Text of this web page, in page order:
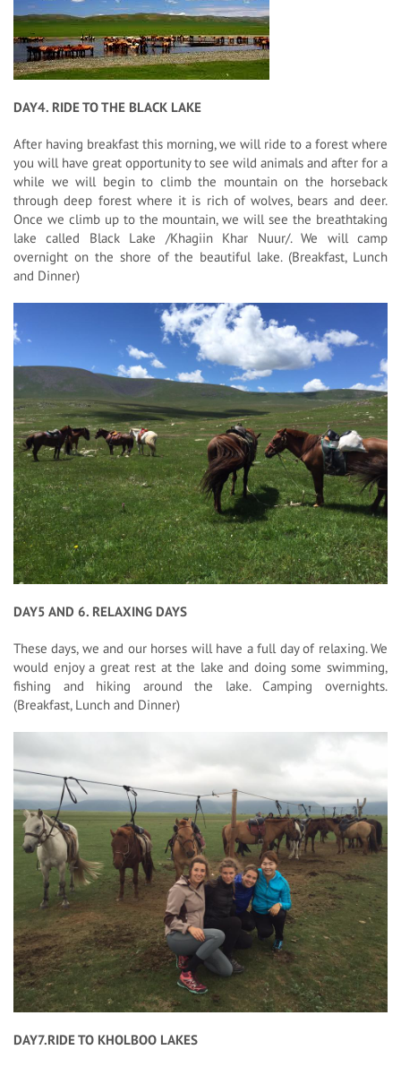
DAY4. RIDE TO THE BLACK LAKE
After having breakfast this morning, we will ride to a forest where
you will have great opportunity to see wild animals and after for a
while we will begin to climb the mountain on the horseback
through deep forest where it is rich of wolves, bears and deer.
Once we climb up to the mountain, we will see the breathtaking
lake called Black Lake /Khagiin Khar Nuur/. We will camp
overnight on the shore of the beautiful lake. (Breakfast, Lunch
and Dinner)
DAY5 AND 6. RELAXING DAYS
These days, we and our horses will have a full day of relaxing. We
would enjoy a great rest at the lake and doing some swimming,
fishing and hiking around the lake. Camping overnights.
(Breakfast, Lunch and Dinner)
DAY7.RIDE TO KHOLBOO LAKES